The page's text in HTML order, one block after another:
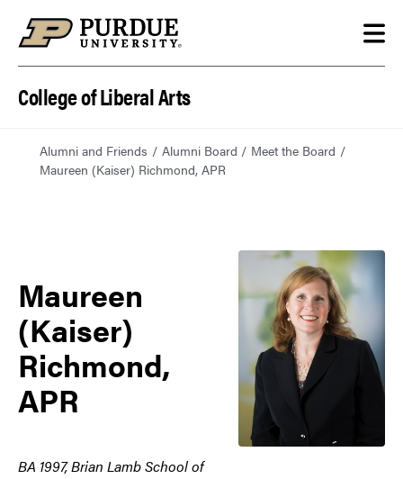
College of Liberal Arts
Alumni and Friends Alumni Board
Meet the Board
Maureen (Kaiser) Richmond, APR
Maureen
(Kaiser)
Richmond,
APR
BA 1997, Brian Lamb School of